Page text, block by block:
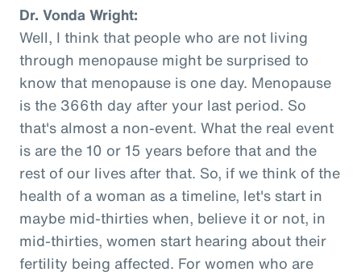
Dr. Vonda Wright:
Well, I think that people who are not living
through menopause might be surprised to
know that menopause is one day. Menopause
is the 366th day after your last period. So
that's almost a non-event. What the real event
is are the 10 or 15 years before that and the
rest of our lives after that. So, if we think of the
health of a woman as a timeline, let's start in
maybe mid-thirties when, believe it or not, in
mid-thirties, women start hearing about their
fertility being affected. For women who are